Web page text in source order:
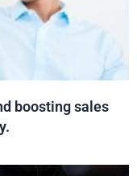
boosting sales